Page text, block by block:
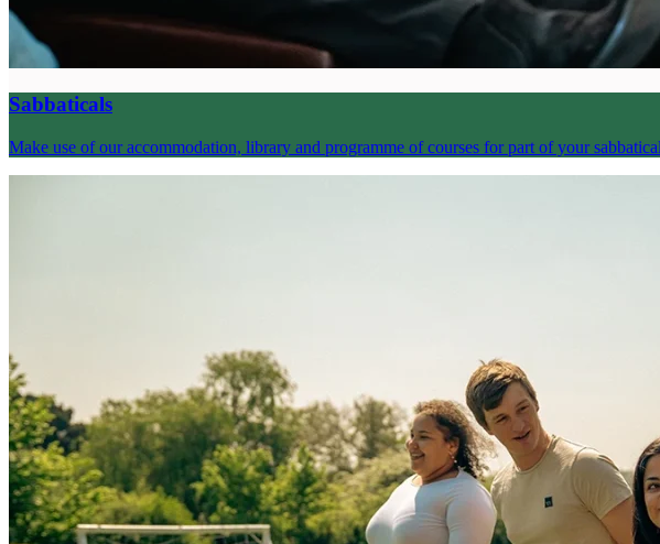
Sabbaticals
Make use of our accommodation, library and programme of courses for part of your sabbatical